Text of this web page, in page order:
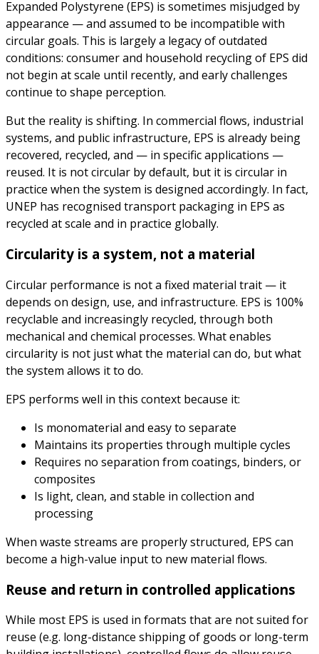
Expanded Polystyrene (EPS) is sometimes misjudged by
appearance — and assumed to be incompatible with
circular goals. This is largely a legacy of outdated
conditions: consumer and household recycling of EPS did
not begin at scale until recently, and early challenges
continue to shape perception.
But the reality is shifting. In commercial flows, industrial
systems, and public infrastructure, EPS is already being
recovered, recycled, and — in specific applications —
reused. It is not circular by default, but it is circular in
practice when the system is designed accordingly. In fact,
UNEP has recognised transport packaging in EPS as
recycled at scale and in practice globally.
Circularity is a system, not a material
Circular performance is not a fixed material trait — it
depends on design, use, and infrastructure. EPS is 100%
recyclable and increasingly recycled, through both
mechanical and chemical processes. What enables
circularity is not just what the material can do, but what
the system allows it to do.
EPS performs well in this context because it:
Is monomaterial and easy to separate
Maintains its properties through multiple cycles
Requires no separation from coatings, binders, or
composites
Is light, clean, and stable in collection and
processing
When waste streams are properly structured, EPS can
become a high-value input to new material flows.
Reuse and return in controlled applications
While most EPS is used in formats that are not suited for
reuse (e.g. long-distance shipping of goods or long-term